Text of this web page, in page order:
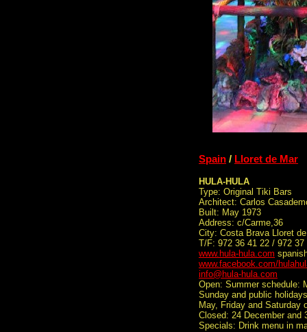
Spain / Lloret de Mar
HULA-HULA
Type: Original Tiki Bars
Architect: Carlos
Built: May 1973
Address: c/Carme,36
City: Costa Brava Lloret
T/F: 972 36 41 22 / 972 37
www.hula-hula.com
www.facebook.com/
info@hula-hula.com
Open: Summer schedule:
Sunday and public
May, Friday and Saturday
Closed: 24 December and
Specials: Drink menu in